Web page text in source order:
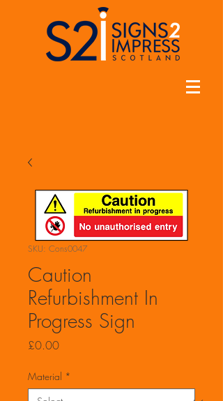
SKU: Cons0047
Caution
Refurbishment In
Progress Sign
£0.00Price
Material *